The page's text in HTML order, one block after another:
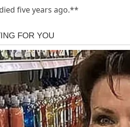
five years ago.**